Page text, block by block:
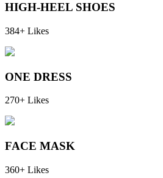
HIGH-HEEL SHOES
384+ Likes
ONE DRESS
270+ Likes
FACE MASK
360+ Likes